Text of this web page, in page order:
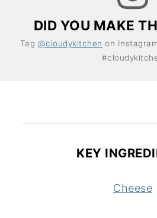
DID YOU MAKE
Tag @cloudykitchen on
KEY
Cheese